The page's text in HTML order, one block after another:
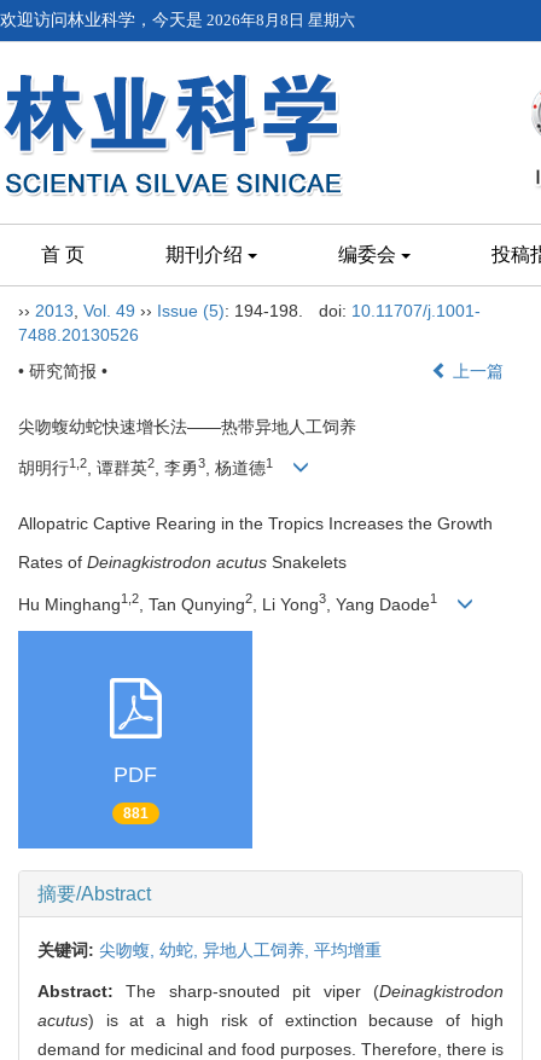
欢迎访问林业科学，今天是 2026年8月8日 星期六
首 页 期刊介绍 编委会 投稿
›› 2013 Vol. 49 ›› Issue (5): 194-198. doi: 10.11707/j.1001-
7488.20130526
• 研究简报 •
上一篇
尖吻蝮幼蛇快速增长法——热带异地人工饲养
胡明行1,2, 谭群英2, 李勇3, 杨道德1
Allopatric Captive Rearing in the Tropics Increases the Growth
Rates of Deinagkistrodon acutus Snakelets
Hu Minghang1,2 , Tan Qunying2 , Li Yong3 , Yang Daode1
PDF
881
摘要/Abstract
关键词: 尖吻蝮, 幼蛇, 异地人工饲养, 平均增重
Abstract:The sharp-snouted pit viper (Deinagkistrodon
acutus) is at a high risk of extinction because of high
demand for medicinal and food purposes. Therefore, there is